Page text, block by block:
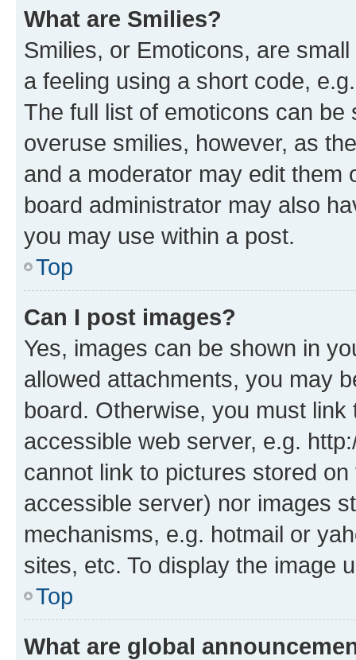
What are Smilies?
Smilies, or Emoticons, are
a feeling using a short code,
The full list of emoticons can
overuse smilies, however, as
and a moderator may edit them
board administrator may also
you may use within a post.
Top
Can I post images?
Yes, images can be shown in
allowed attachments, you may
board. Otherwise, you must
accessible web server, e.g.
cannot link to pictures stored
accessible server) nor images
mechanisms, e.g. hotmail or
sites, etc. To display the image
Top
What are global